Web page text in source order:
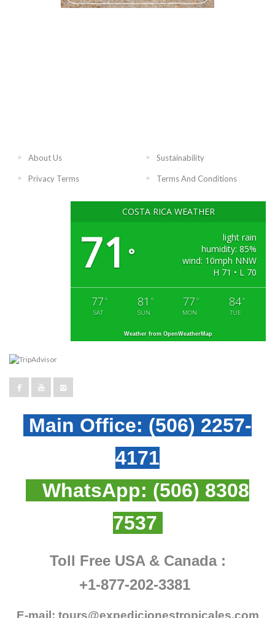
About Us Sustainability
Privacy Terms Terms And Conditions
COSTA RICA WEATHER
71 °
light rain
humidity: 85%
wind: 10mph NNW
H 71 • L 70
77 °
SAT
81 °
SUN
77 °
MON
84°
TUE
Weather from OpenWeatherMap
Main Office: (506) 2257-
4171
WhatsApp: (506) 8308
7537
Toll Free USA & Canada :
+1-877-202-3381
E-mail: tours@expedicionestropicales.com